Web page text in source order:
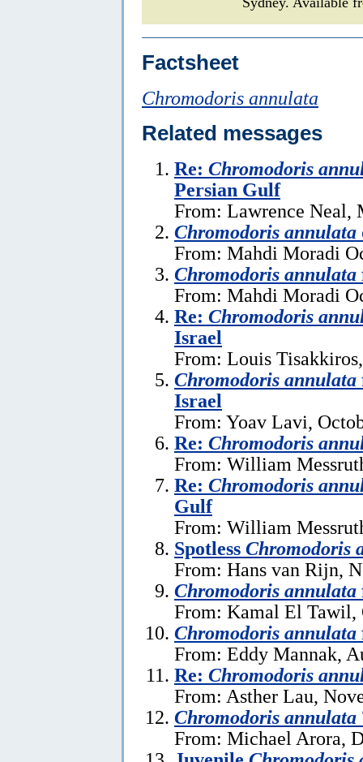
Factsheet
Chromodoris annulata
Related messages
Re: Chromodoris
Persian Gulf
From: Lawrence Neal,
Chromodoris annulata
From: Mahdi Moradi
Chromodoris annulata
From: Mahdi Moradi
Re: Chromodoris
Israel
From: Louis
Chromodoris annulata
Israel
From: Yoav Lavi,
Re: Chromodoris
From: William
Re: Chromodoris
Gulf
From: William
Spotless Chromodoris
From: Hans van Rijn,
Chromodoris annulata
From: Kamal El Tawil,
Chromodoris annulata
From: Eddy Mannak,
Re: Chromodoris
From: Asther Lau,
Chromodoris annulata
From: Michael Arora,